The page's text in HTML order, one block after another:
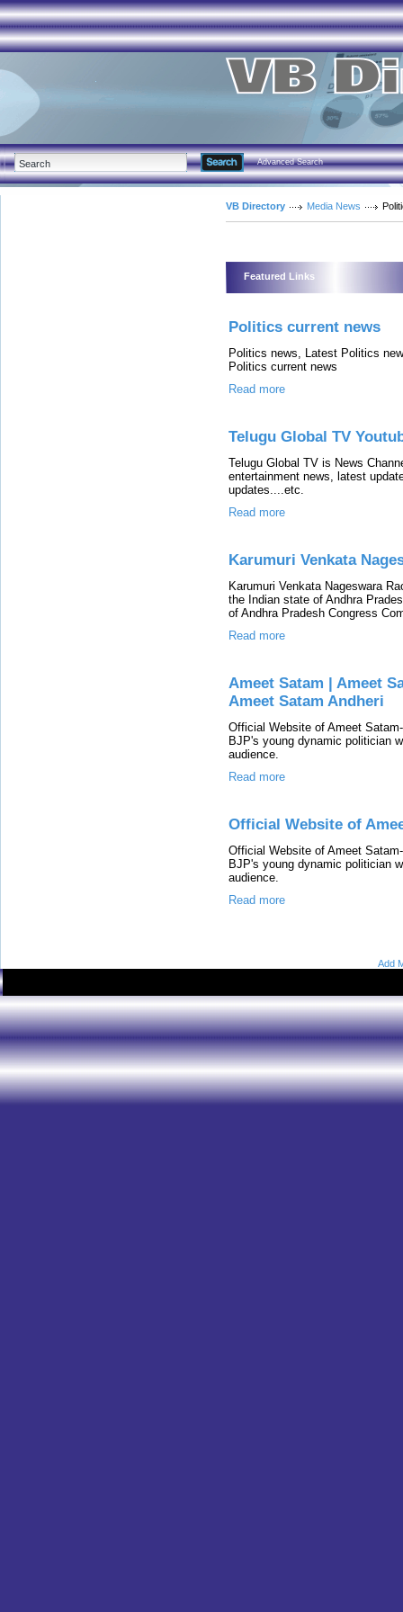
Advanced Search
VB Directory Media News
Featured Links
Politics current news
Politics news, Latest Politics
Politics current news
Read more
Telugu Global TV
Telugu Global TV is News
entertainment news, latest
updates....etc.
Read more
Karumuri Venkata
Karumuri Venkata Nageswara
the Indian state of Andhra
of Andhra Pradesh Congress
Read more
Ameet Satam | Ameet
Ameet Satam Andheri
Official Website of Ameet
BJP's young dynamic politician
audience.
Read more
Official Website of
Official Website of Ameet
BJP's young dynamic politician
audience.
Read more
Add